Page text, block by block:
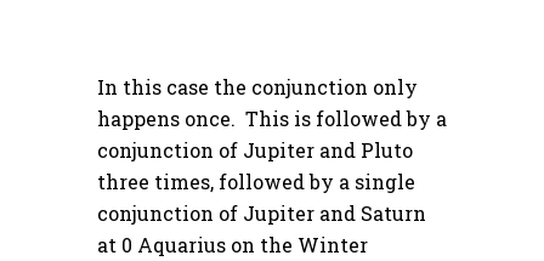
In this case the conjunction only
happens once. This is followed by a
conjunction of Jupiter and Pluto
three times, followed by a single
conjunction of Jupiter and Saturn
at 0 Aquarius on the Winter